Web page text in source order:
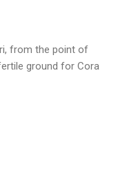
from the point of
ground for Cora